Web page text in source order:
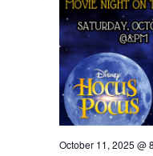
October 11, 2025 @